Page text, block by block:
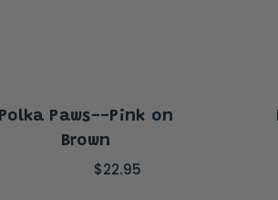
Polka Paws--Pink on
Brown
$22.95